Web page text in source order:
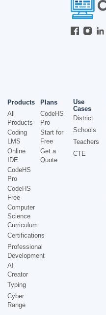
Products
All
Products
Coding
LMS
Online
IDE
CodeHS
Pro
CodeHS
Free
Computer
Science
Curriculum
Certifications
Professional
Development
AI
Creator
Typing
Cyber
Range
Plans
CodeHS
Pro
Start for
Free
Get a
Quote
Use
Cases
District
Schools
Teachers
CTE